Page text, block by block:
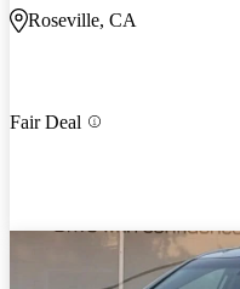
Roseville, CA
Fair Deal